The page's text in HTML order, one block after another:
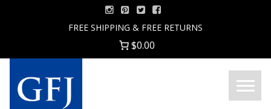
FREE SHIPPING & FREE RETURNS
$0.00
Menu